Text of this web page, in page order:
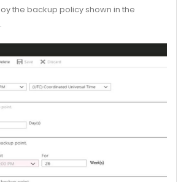
the backup policy shown in the